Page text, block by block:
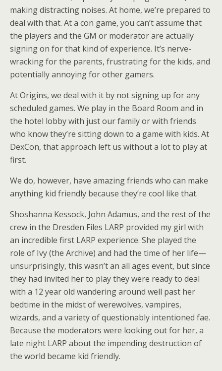
making distracting noises. At home, we’re prepared to
deal with that. At a con game, you can’t assume that
the players and the GM or moderator are actually
signing on for that kind of experience. It’s nerve-
wracking for the parents, frustrating for the kids, and
potentially annoying for other gamers.
At Origins, we deal with it by not signing up for any
scheduled games. We play in the Board Room and in
the hotel lobby with just our family or with friends
who know they’re sitting down to a game with kids. At
DexCon, that approach left us without a lot to play at
first.
We do, however, have amazing friends who can make
anything kid friendly because they’re cool like that.
Shoshanna Kessock, John Adamus, and the rest of the
crew in the Dresden Files LARP provided my girl with
an incredible first LARP experience. She played the
role of Ivy (the Archive) and had the time of her life—
unsurprisingly, this wasn’t an all ages event, but since
they had invited her to play they were ready to deal
with a 12 year old wandering around well past her
bedtime in the midst of werewolves, vampires,
wizards, and a variety of questionably intentioned fae.
Because the moderators were looking out for her, a
late night LARP about the impending destruction of
the world became kid friendly.